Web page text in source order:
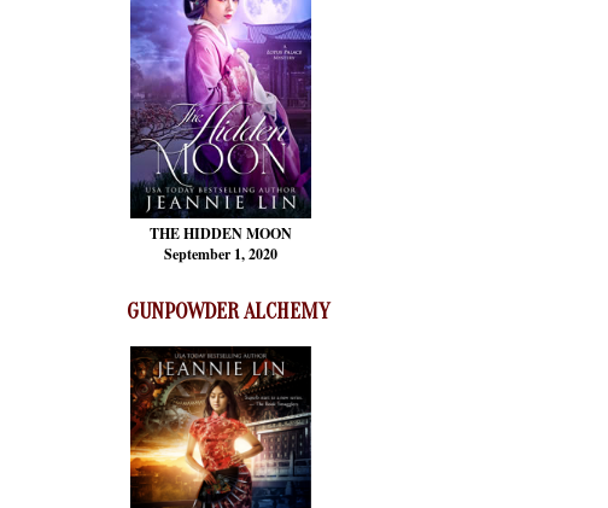
THE HIDDEN MOON
September 1, 2020
GUNPOWDER ALCHEMY